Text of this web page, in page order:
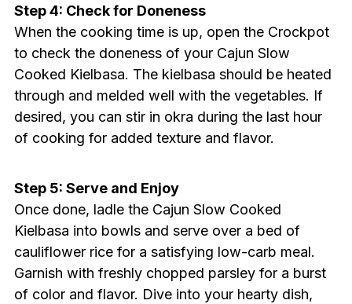
Step 4: Check for Doneness
When the cooking time is up, open the Crockpot
to check the doneness of your Cajun Slow
Cooked Kielbasa. The kielbasa should be heated
through and melded well with the vegetables. If
desired, you can stir in okra during the last hour
of cooking for added texture and flavor.
Step 5: Serve and Enjoy
Once done, ladle the Cajun Slow Cooked
Kielbasa into bowls and serve over a bed of
cauliflower rice for a satisfying low-carb meal.
Garnish with freshly chopped parsley for a burst
of color and flavor. Dive into your hearty dish,